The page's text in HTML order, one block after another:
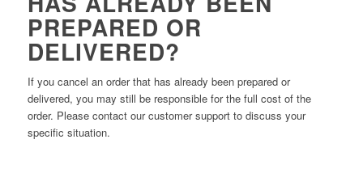
PREPARED OR
DELIVERED?
If you cancel an order that has already been prepared or
delivered, you may still be responsible for the full cost of the
order. Please contact our customer support to discuss your
specific situation.